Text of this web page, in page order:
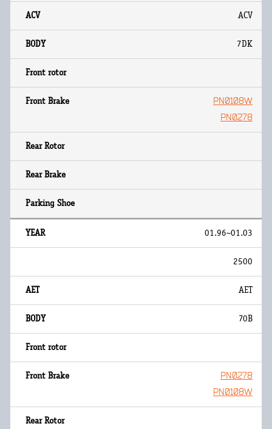
ACV
7DK
PN0108W
PN0278
01.96~01.03
2500
AET
70B
PN0278
PN0108W